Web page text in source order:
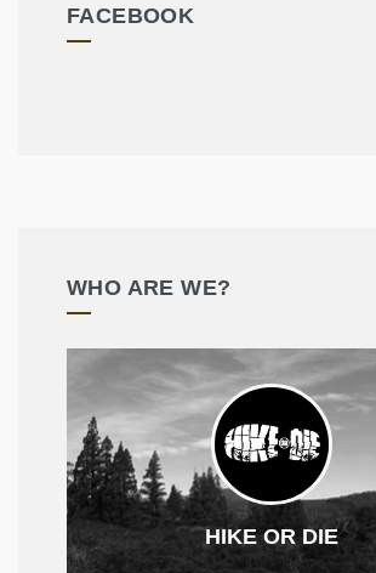
FACEBOOK
WHO ARE WE?
HIKE OR DIE